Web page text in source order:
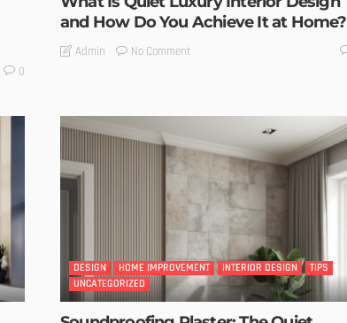
0
and How Do You Achieve It at Home?
Admin No Comment
DESIGN HOME IMPROVEMENT INTERIOR DESIGN
TIPS
UNCATEGORIZED